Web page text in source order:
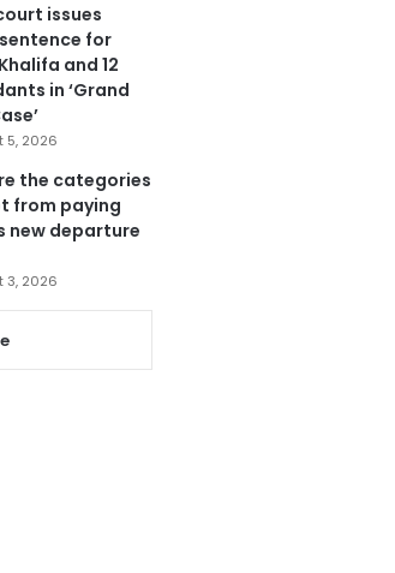
issues
for
and 12
in ‘Grand
5, 2026
the categories
from paying
new departure
3, 2026